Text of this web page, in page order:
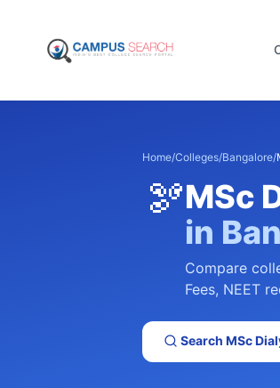
Home/Colleges/Bangalore/
🫘MSc
in
Compare
Fees, NEET
Search MSc